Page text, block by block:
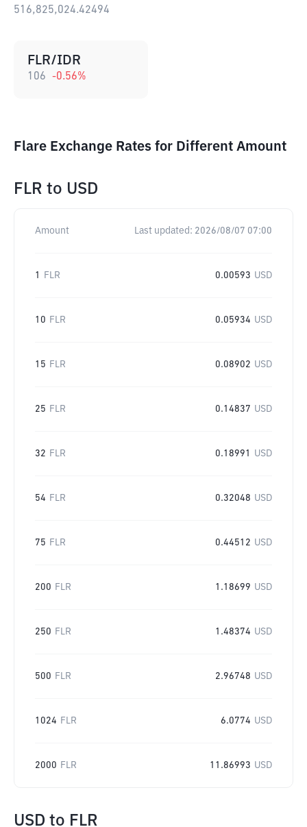
516,825,024.42494
FLR/IDR
106 -0.56%
Flare Exchange Rates for Different Amount
FLR to USD
Amount Last updated: 2026/08/07 07:00
1 FLR 0.00593 USD
10 FLR 0.05934 USD
15 FLR 0.08902 USD
25 FLR 0.14837 USD
32 FLR 0.18991 USD
54 FLR 0.32048 USD
75 FLR 0.44512 USD
200 FLR 1.18699 USD
250 FLR 1.48374 USD
500 FLR 2.96748 USD
1024 FLR 6.0774 USD
2000 FLR 11.86993 USD
USD to FLR